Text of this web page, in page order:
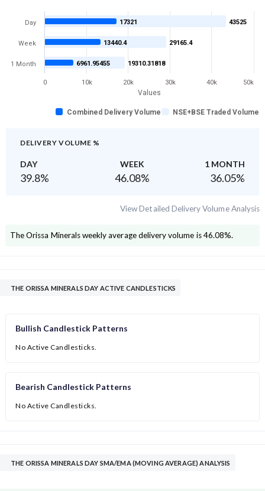
Values
43525
29165.4
19310.31818
17321
13440.4
6961.95455
Combined Delivery Volume NSE+BSE Traded Volume
Day
Week
1 Month
0 10k 20k 30k 40k 50k
DELIVERY VOLUME %
DAY WEEK 1 MONTH
39.8% 46.08% 36.05%
View Detailed Delivery Volume Analysis
The Orissa Mineralsweekly average delivery volume is 46.08%.
THE ORISSA MINERALS DAY ACTIVE CANDLESTICKS
Bullish Candlestick Patterns
No Active Candlesticks.
Bearish Candlestick Patterns
No Active Candlesticks.
THE ORISSA MINERALS DAY SMA/EMA (MOVING AVERAGE) ANALYSIS